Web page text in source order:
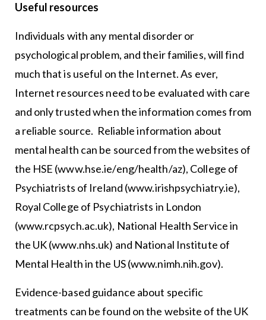
Useful resources
Individuals with any mental disorder or
psychological problem, and their families, will find
much that is useful on the Internet. As ever,
Internet resources need to be evaluated with care
and only trusted when the information comes from
a reliable source. Reliable information about
mental health can be sourced from the websites of
the HSE (www.hse.ie/eng/health/az), College of
Psychiatrists of Ireland (www.irishpsychiatry.ie),
Royal College of Psychiatrists in London
(www.rcpsych.ac.uk), National Health Service in
the UK (www.nhs.uk) and National Institute of
Mental Health in the US (www.nimh.nih.gov).
Evidence-based guidance about specific
treatments can be found on the website of the UK